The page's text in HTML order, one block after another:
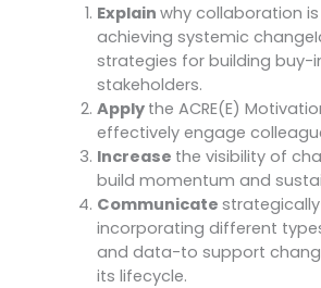
Explain why collaboration
achieving systemic
strategies for building buy-
stakeholders.
Apply the ACRE(E)
effectively engage
Increase the visibility of
build momentum and
Communicate
incorporating different
and data-to support
its lifecycle.